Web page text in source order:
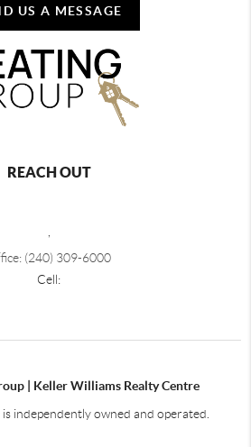
US A MESSAGE
REACH OUT
(240) 309-6000
Cell:
| Keller Williams Realty Centre
independently owned and operated.